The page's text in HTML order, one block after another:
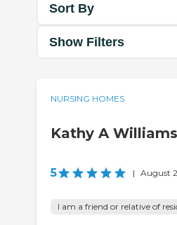
Sort By
Show Filters
NURSING HOMES
Kathy A Williams
5 | August
I am a friend or relative of